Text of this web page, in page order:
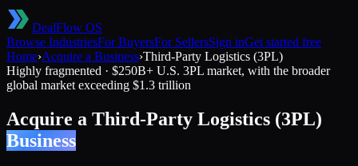
DealFlow OS
Browse IndustriesFor BuyersFor SellersSign inGet started free
Home›Acquire a Business›Third-Party Logistics (3PL)
Highly fragmented · $250B+ U.S. 3PL market, with the broader
global market exceeding $1.3 trillion
Acquire a Third-Party Logistics (3PL)
Business